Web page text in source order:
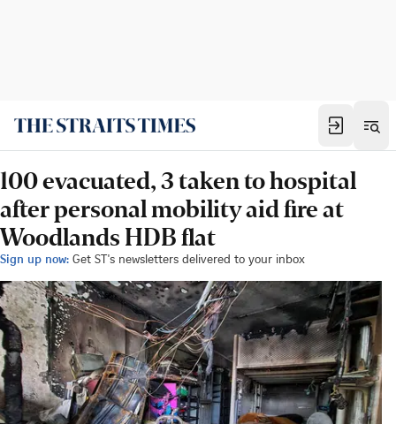
100 evacuated, 3 taken to hospital
after personal mobility aid fire at
Woodlands HDB flat
Sign up now: Get ST's newsletters delivered to your inbox